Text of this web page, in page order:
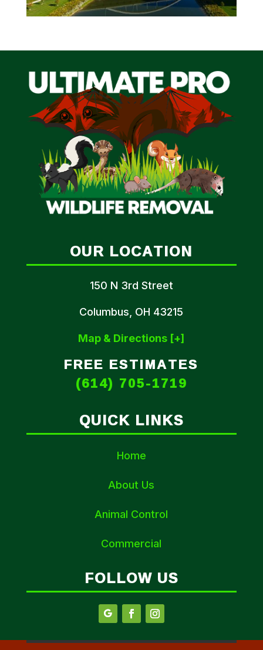
OUR LOCATION
150 N 3rd Street
Columbus, OH 43215
Map & Directions [+]
FREE ESTIMATES
(614) 705-1719
QUICK LINKS
Home
About Us
Animal Control
Commercial
FOLLOW US